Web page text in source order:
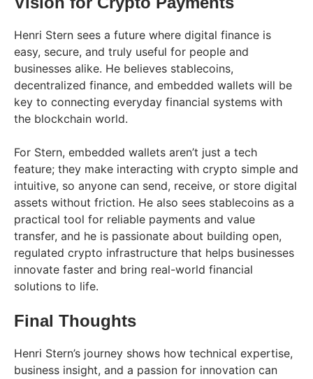
Henri Stern sees a future where digital finance is
easy, secure, and truly useful for people and
businesses alike. He believes stablecoins,
decentralized finance, and embedded wallets will be
key to connecting everyday financial systems with
the blockchain world.
For Stern, embedded wallets aren’t just a tech
feature; they make interacting with crypto simple and
intuitive, so anyone can send, receive, or store digital
assets without friction. He also sees stablecoins as a
practical tool for reliable payments and value
transfer, and he is passionate about building open,
regulated crypto infrastructure that helps businesses
innovate faster and bring real-world financial
solutions to life.
Final Thoughts
Henri Stern’s journey shows how technical expertise,
business insight, and a passion for innovation can